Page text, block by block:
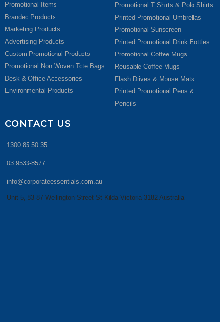
Promotional Items
Branded Products
Marketing Products
Advertising Products
Custom Promotional Products
Promotional Non Woven Tote Bags
Desk & Office Accessories
Environmental Products
Promotional T Shirts & Polo Shirts
Printed Promotional Umbrellas
Promotional Sunscreen
Printed Promotional Drink Bottles
Promotional Coffee Mugs
Reusable Coffee Mugs
Flash Drives & Mouse Mats
Printed Promotional Pens &
Pencils
CONTACT US
1300 85 50 35
03 9533-8577
info@corporateessentials.com.au
Unit 5, 83-87 Wellington Street St Kilda Victoria 3182 Australia